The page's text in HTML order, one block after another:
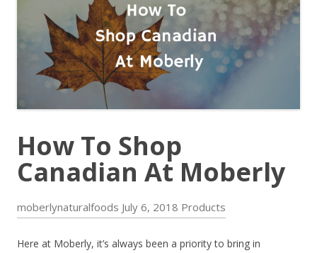
How To Shop
Canadian At Moberly
moberlynaturalfoods July 6, 2018 Products
Here at Moberly, it’s always been a priority to bring in